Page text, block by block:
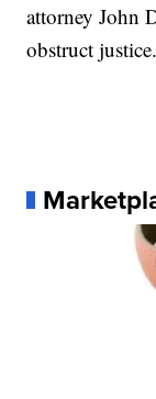
attorney John
obstruct justice.